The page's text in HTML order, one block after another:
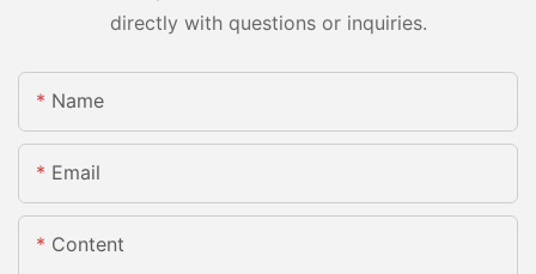
directly with questions or inquiries.
Name
Email
Content